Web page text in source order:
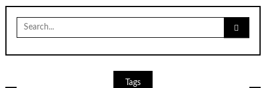
Search
for:
Tags